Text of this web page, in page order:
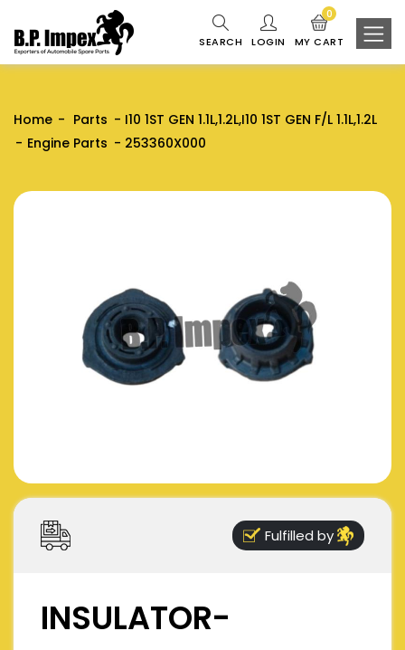
SEARCH LOGIN MY CART
0
Home Parts
I10 1ST GEN 1.1L,1.2L,I10 1ST GEN F/L 1.1L,1.2L
Engine Parts
253360X000
Fulfilled by
INSULATOR-